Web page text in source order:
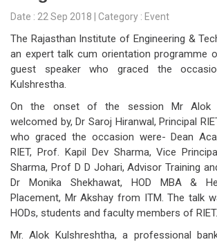
Date : 22 Sep 2018 | Category : Event
The Rajasthan Institute of Engineering &
an expert talk cum orientation programme
guest speaker who graced the
Kulshrestha.
On the onset of the session Mr Alok
welcomed by, Dr Saroj Hiranwal, Principal
who graced the occasion were- Dean
RIET, Prof. Kapil Dev Sharma, Vice
Sharma, Prof D D Johari, Advisor Training
Dr Monika Shekhawat, HOD MBA &
Placement, Mr Akshay from ITM. The talk
HODs, students and faculty members of RIET.
Mr. Alok Kulshreshtha, a professional